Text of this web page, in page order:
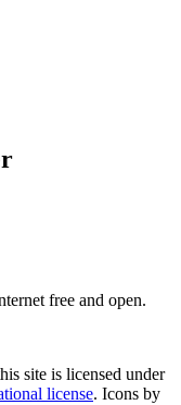
free and open.
site is licensed under
license. Icons by